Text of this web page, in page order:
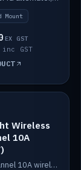
Mount
EX GST
GST
Wireless
10A
Twelve-channel 10A wireless controller with Matter, integrates with Victron.